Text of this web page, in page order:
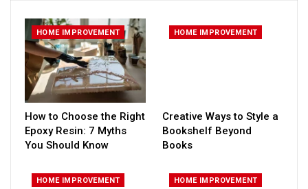
HOME IMPROVEMENT
How to Choose the Right
Epoxy Resin: 7 Myths
You Should Know
HOME IMPROVEMENT
Creative Ways to Style a
Bookshelf Beyond
Books
HOME IMPROVEMENT HOME IMPROVEMENT